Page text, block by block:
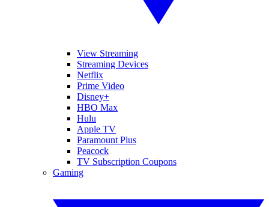
View Streaming
Streaming Devices
Netflix
Prime Video
Disney+
HBO Max
Hulu
Apple TV
Paramount Plus
Peacock
TV Subscription Coupons
Gaming